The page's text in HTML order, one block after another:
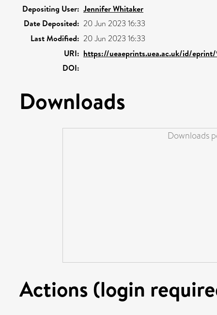
Depositing User: Jennifer Whitaker
Date Deposited: 20 Jun 2023 16:33
Last Modified: 20 Jun 2023 16:33
URI: https://ueaeprints.uea.ac.uk/id/
DOI:
Downloads
Downloads
Actions (login